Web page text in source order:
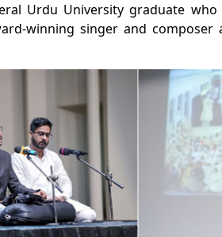
Urdu University graduate
winning singer and